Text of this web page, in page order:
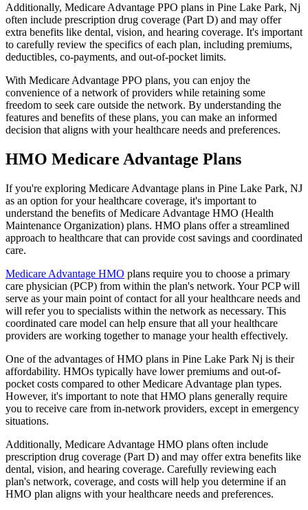
Additionally, Medicare Advantage PPO plans in Pine Lake Park, Nj
often include prescription drug coverage (Part D) and may offer
extra benefits like dental, vision, and hearing coverage. It's important
to carefully review the specifics of each plan, including premiums,
deductibles, co-payments, and out-of-pocket limits.
With Medicare Advantage PPO plans, you can enjoy the
convenience of a network of providers while retaining some
freedom to seek care outside the network. By understanding the
features and benefits of these plans, you can make an informed
decision that aligns with your healthcare needs and preferences.
HMO Medicare Advantage Plans
If you're exploring Medicare Advantage plans in Pine Lake Park, NJ
as an option for your healthcare coverage, it's important to
understand the benefits of Medicare Advantage HMO (Health
Maintenance Organization) plans. HMO plans offer a streamlined
approach to healthcare that can provide cost savings and coordinated
care.
Medicare Advantage HMO plans require you to choose a primary
care physician (PCP) from within the plan's network. Your PCP will
serve as your main point of contact for all your healthcare needs and
will refer you to specialists within the network as necessary. This
coordinated care model can help ensure that all your healthcare
providers are working together to manage your health effectively.
One of the advantages of HMO plans in Pine Lake Park Nj is their
affordability. HMOs typically have lower premiums and out-of-
pocket costs compared to other Medicare Advantage plan types.
However, it's important to note that HMO plans generally require
you to receive care from in-network providers, except in emergency
situations.
Additionally, Medicare Advantage HMO plans often include
prescription drug coverage (Part D) and may offer extra benefits like
dental, vision, and hearing coverage. Carefully reviewing each
plan's network, coverage, and costs will help you determine if an
HMO plan aligns with your healthcare needs and preferences.